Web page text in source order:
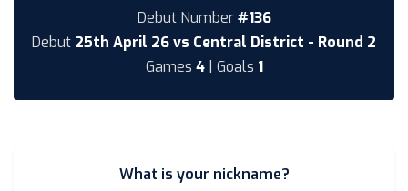
Debut Number#136
Debut 25th April 26 vs Central District - Round 2
Games 4| Goals 1
What is your nickname?